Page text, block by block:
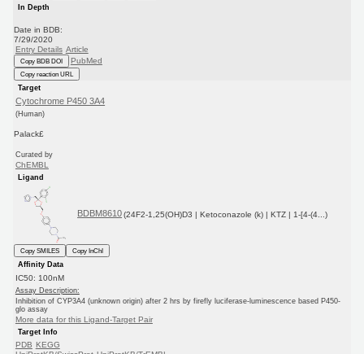
In Depth
Date in BDB:
7/29/2020
Entry Details Article
Copy BDB DOI PubMed
Copy reaction URL
Target
Cytochrome P450 3A4
(Human)
Palack£
Curated by
ChEMBL
Ligand
BDBM8610 (24F2-1,25(OH)D3 | Ketoconazole (k) | KTZ | 1-[4-(4...)
Copy SMILES
Copy InChI
Affinity Data
IC50: 100nM
Assay Description:
Inhibition of CYP3A4 (unknown origin) after 2 hrs by firefly luciferase-luminescence based P450-
glo assay
More data for this Ligand-Target Pair
Target Info
PDB KEGG